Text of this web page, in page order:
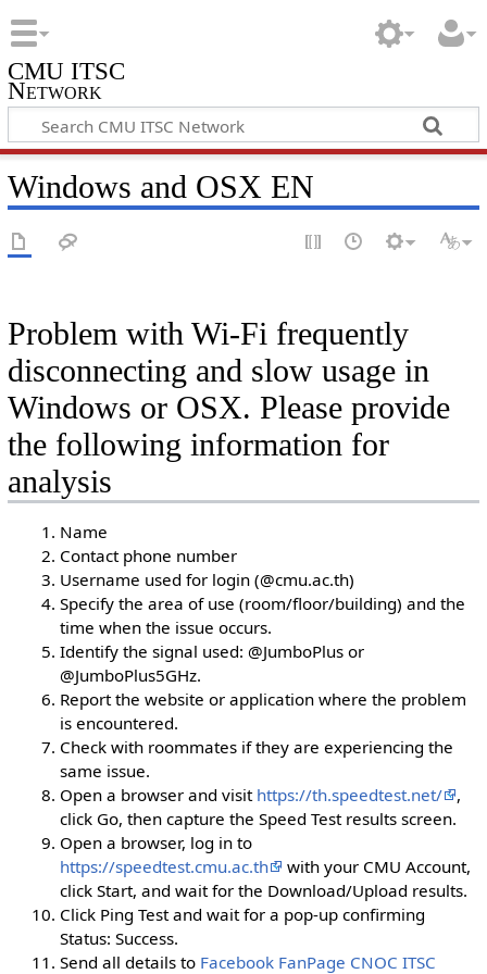
CMU ITSC
Network
Windows and OSX EN
Problem with Wi-Fi frequently
disconnecting and slow usage in
Windows or OSX. Please provide
the following information for
analysis
Name
Contact phone number
Username used for login (@cmu.ac.th)
Specify the area of use (room/floor/building) and the
time when the issue occurs.
Identify the signal used: @JumboPlus or
@JumboPlus5GHz.
Report the website or application where the problem
is encountered.
Check with roommates if they are experiencing the
same issue.
Open a browser and visit https://th.speedtest.net/
,
click Go, then capture the Speed Test results screen.
Open a browser, log in to
https://speedtest.cmu.ac.th
with your CMU Account,
click Start, and wait for the Download/Upload results.
Click Ping Test and wait for a pop-up confirming
Status: Success.
Send all details to Facebook FanPage CNOC ITSC